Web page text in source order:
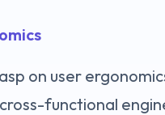
on user
functional